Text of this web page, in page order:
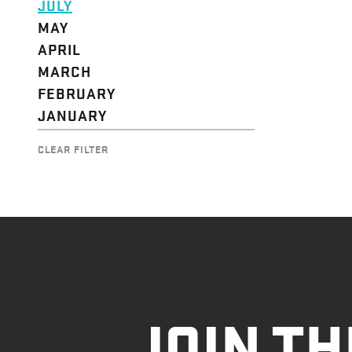
JULY
MAY
APRIL
MARCH
FEBRUARY
JANUARY
CLEAR FILTER